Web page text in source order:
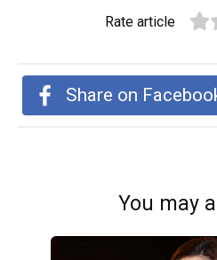
Rate article
Share on
You may